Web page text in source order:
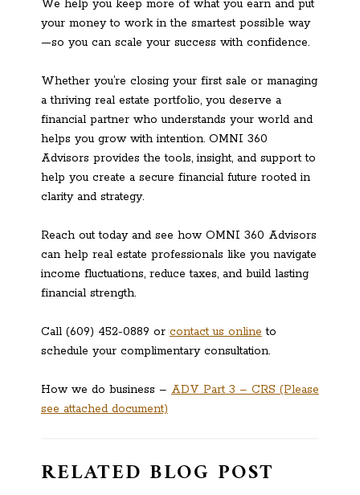
We help you keep more of what you earn and put
your money to work in the smartest possible way
—so you can scale your success with confidence.
Whether you’re closing your first sale or managing
a thriving real estate portfolio, you deserve a
financial partner who understands your world and
helps you grow with intention. OMNI 360
Advisors provides the tools, insight, and support to
help you create a secure financial future rooted in
clarity and strategy.
Reach out today and see how OMNI 360 Advisors
can help real estate professionals like you navigate
income fluctuations, reduce taxes, and build lasting
financial strength.
Call (609) 452-0889 or contact us online to
schedule your complimentary consultation.
How we do business – ADV Part 3 – CRS (Please
see attached document)
RELATED BLOG POST